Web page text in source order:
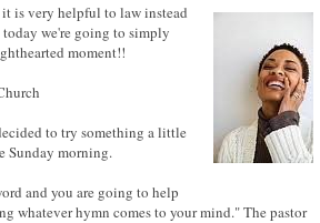
it is very helpful to law instead
we're going to simply
moment!!
to try something a little
Sunday morning.
and you are going to help
whatever hymn comes to your mind." The pastor